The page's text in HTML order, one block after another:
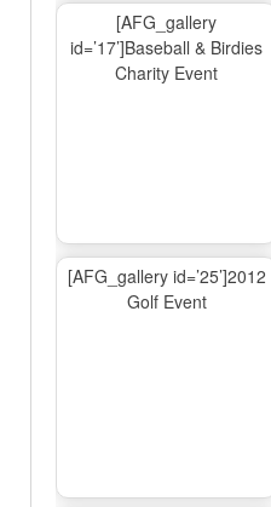
[AFG_gallery
id=’17’]Baseball & Birdies
Charity Event
[AFG_gallery id=’25’]2012
Golf Event